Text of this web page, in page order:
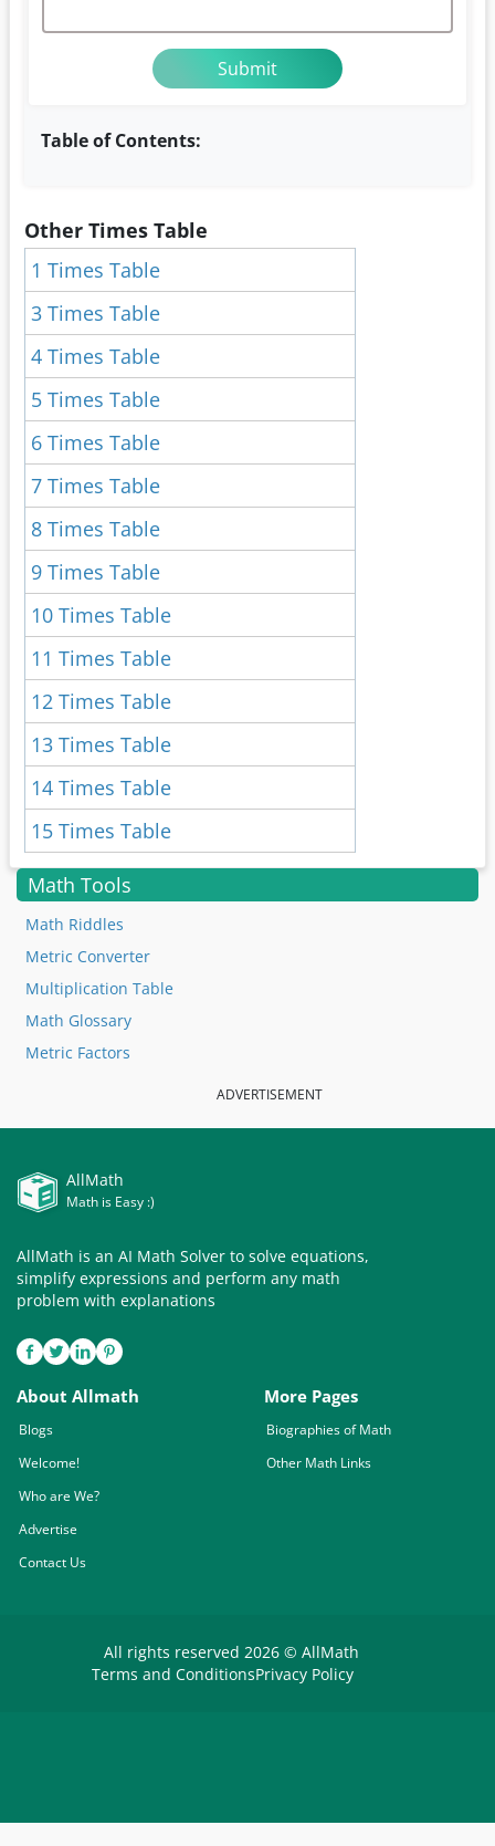
Table of Contents:
Other Times Table
1 Times Table
3 Times Table
4 Times Table
5 Times Table
6 Times Table
7 Times Table
8 Times Table
9 Times Table
10 Times Table
11 Times Table
12 Times Table
13 Times Table
14 Times Table
15 Times Table
Math Tools
Math Riddles
Metric Converter
Multiplication Table
Math Glossary
Metric Factors
ADVERTISEMENT
AllMath
Math is Easy :)
AllMath is an AI Math Solver to solve equations,
simplify expressions and perform any math
problem with explanations
About Allmath
Blogs
Welcome!
Who are We?
Advertise
Contact Us
More Pages
Biographies of Math
Other Math Links
All rights reserved 2026 © AllMath
Terms and ConditionsPrivacy Policy